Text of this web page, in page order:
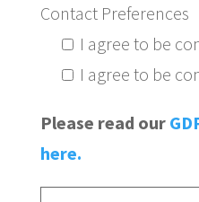
Contact Preferences
I agree to be
I agree to be
Please read our
here.